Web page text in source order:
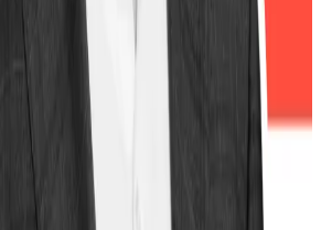
Street’s cops on the beat,”
should be working diligently to
the flash crash, determine
occurred, and hold criminals
trading or market manipulation